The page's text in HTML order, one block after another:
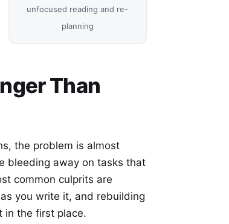
unfocused reading and re-
planning
Than
the problem is almost
bleeding away on tasks that
common culprits are
you write it, and rebuilding
in the first place.